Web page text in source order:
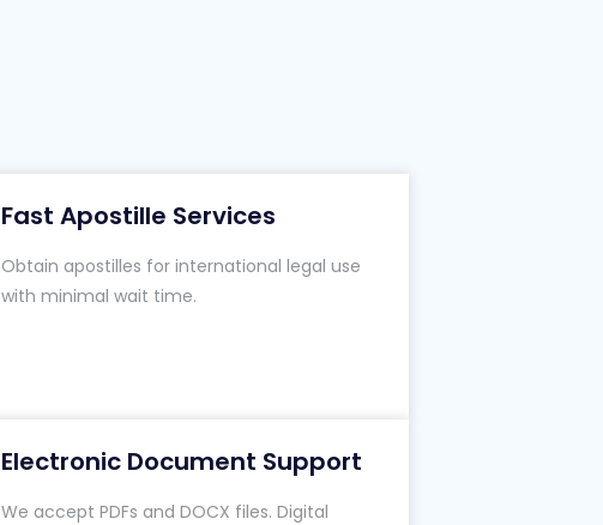
Fast Apostille Services
Obtain apostilles for international legal use
with minimal wait time.
Electronic Document Support
We accept PDFs and DOCX files. Digital